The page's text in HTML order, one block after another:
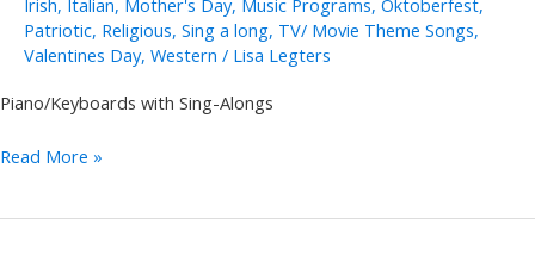
Irish, Italian, Mother's Day, Music Programs, Oktoberfest,
Patriotic, Religious, Sing a long, TV/ Movie Theme Songs,
Valentines Day, Western / Lisa Legters
Piano/Keyboards with Sing-Alongs
Annie
Read More »